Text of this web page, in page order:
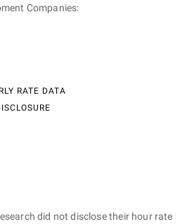
Companies:
RATE DATA
did not disclose their hour rate